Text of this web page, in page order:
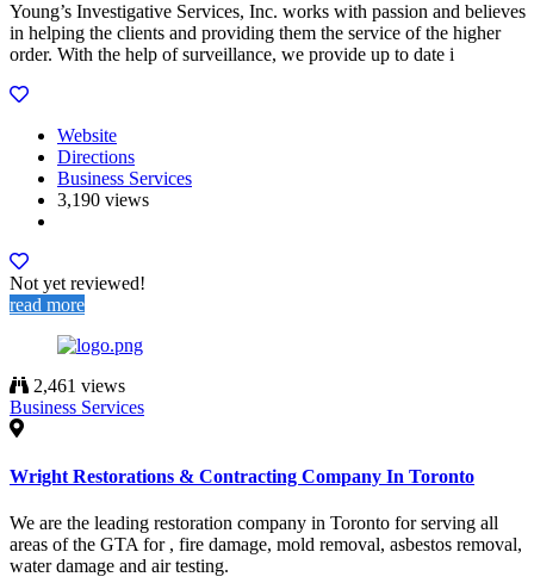
Young’s Investigative Services, Inc. works with passion and believes
in helping the clients and providing them the service of the higher
order. With the help of surveillance, we provide up to date i
Website
Directions
Business Services
3,190 views
Not yet reviewed!
read more
2,461 views
Business Services
Wright Restorations & Contracting Company In Toronto
We are the leading restoration company in Toronto for serving all
areas of the GTA for , fire damage, mold removal, asbestos removal,
water damage and air testing.